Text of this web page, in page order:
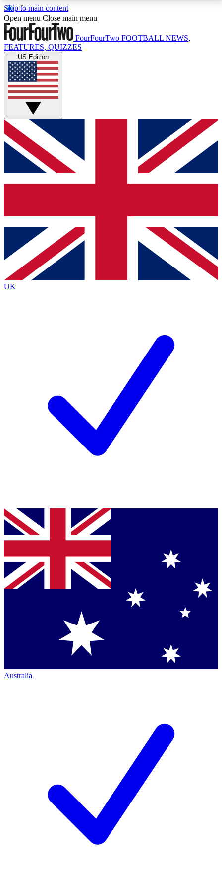
Skip to main content
17
MEMBER FEATURESACCESS AVAILABLE
Live Q&A Sessions
Weekly interactive sessions
GET CLUB ACCESS QUICK
For the quickest way to join, simply enter your email
below and get access. We will send a confirmation
and sign you up to our newsletter to keep you
Contact me with news and offers from other Future
brands
By submitting your information you agree to the Terms & Conditionsand
Privacy
Policyand are aged 16 or over.
Open menu Close main menu
FourFourTwo FOOTBALL NEWS,
FEATURES, QUIZZES
US Edition
UK
Australia